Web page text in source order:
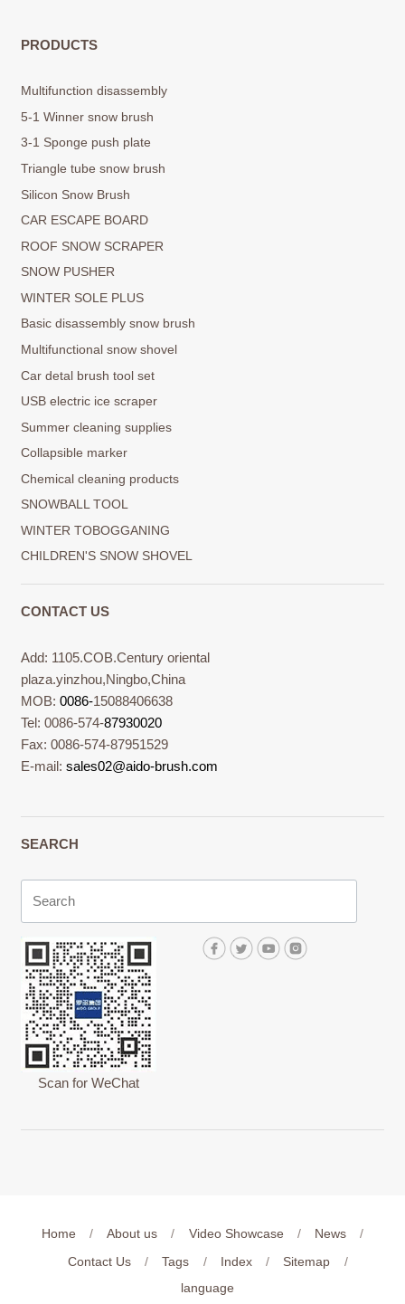
PRODUCTS
Multifunction disassembly
5-1 Winner snow brush
3-1 Sponge push plate
Triangle tube snow brush
Silicon Snow Brush
CAR ESCAPE BOARD
ROOF SNOW SCRAPER
SNOW PUSHER
WINTER SOLE PLUS
Basic disassembly snow brush
Multifunctional snow shovel
Car detal brush tool set
USB electric ice scraper
Summer cleaning supplies
Collapsible marker
Chemical cleaning products
SNOWBALL TOOL
WINTER TOBOGGANING
CHILDREN'S SNOW SHOVEL
CONTACT US
Add: 1105.COB.Century oriental
plaza.yinzhou,Ningbo,China
MOB:0086-15088406638
Tel: 0086-574-87930020
Fax: 0086-574-87951529
E-mail:sales02@aido-brush.com
SEARCH
Scan for WeChat
Home / About us / Video Showcase / News
/
Contact Us
/ Tags / Index / Sitemap
/
language